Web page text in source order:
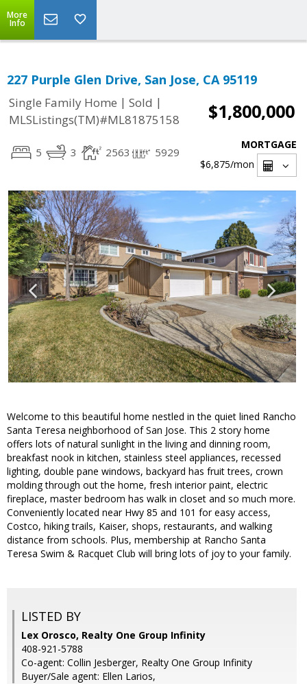
More
Info
227 Purple Glen Drive, San Jose, CA 95119
Single Family Home | Sold |
MLSListings(TM)#ML81875158
$1,800,000
5 3 2563 5929
MORTGAGE
$6,875/mon
Welcome to this beautiful home nestled in the quiet lined Rancho
Santa Teresa neighborhood of San Jose. This 2 story home
offers lots of natural sunlight in the living and dinning room,
breakfast nook in kitchen, stainless steel appliances, recessed
lighting, double pane windows, backyard has fruit trees, crown
molding through out the home, fresh interior paint, electric
fireplace, master bedroom has walk in closet and so much more.
Conveniently located near Hwy 85 and 101 for easy access,
Costco, hiking trails, Kaiser, shops, restaurants, and walking
distance from schools. Plus, membership at Rancho Santa
Teresa Swim & Racquet Club will bring lots of joy to your family.
LISTED BY
Lex Orosco, Realty One Group Infinity
408-921-5788
Co-agent: Collin Jesberger, Realty One Group Infinity
Buyer/Sale agent: Ellen Larios,